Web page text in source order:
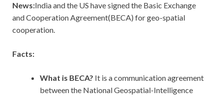
News:India and the US have signed the Basic Exchange
and Cooperation Agreement(BECA) for geo-spatial
cooperation.
Facts:
What is BECA? It is a communication agreement
between the National Geospatial-Intelligence